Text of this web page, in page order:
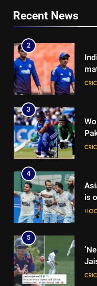
3
4
is
5
6
Recent News
2
3
4
is
5